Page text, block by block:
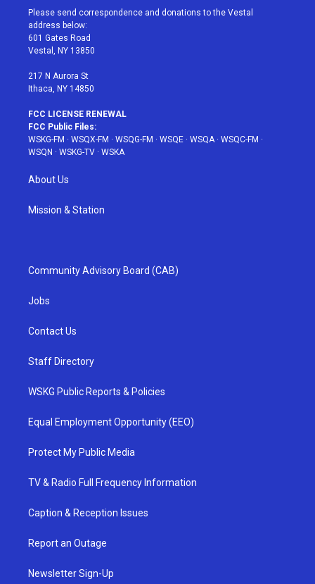
t
e
r
a
g
r
a
u
e
b
Please send correspondence and donations to the Vestal
address below:
601 Gates Road
Vestal, NY 13850
217 N Aurora St
Ithaca, NY 14850
FCC LICENSE RENEWAL
FCC Public Files:
WSKG-FM · WSQX-FM · WSQG-FM · WSQE · WSQA· WSQC-FM ·
WSQN · WSKG-TV · WSKA
About Us
Mission & Station
Community Advisory Board (CAB)
Jobs
Contact Us
Staff Directory
WSKG Public Reports & Policies
Equal Employment Opportunity (EEO)
Protect My Public Media
TV & Radio Full Frequency Information
Caption & Reception Issues
Report an Outage
Newsletter Sign-Up